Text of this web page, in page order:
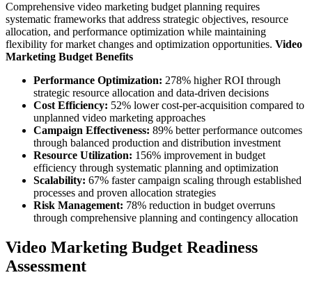
Comprehensive video marketing budget planning requires
systematic frameworks that address strategic objectives, resource
allocation, and performance optimization while maintaining
flexibility for market changes and optimization opportunities. Video
Marketing Budget Benefits
Performance Optimization: 278% higher ROI through
strategic resource allocation and data-driven decisions
Cost Efficiency: 52% lower cost-per-acquisition compared to
unplanned video marketing approaches
Campaign Effectiveness: 89% better performance outcomes
through balanced production and distribution investment
Resource Utilization: 156% improvement in budget
efficiency through systematic planning and optimization
Scalability: 67% faster campaign scaling through established
processes and proven allocation strategies
Risk Management: 78% reduction in budget overruns
through comprehensive planning and contingency allocation
Video Marketing Budget Readiness
Assessment